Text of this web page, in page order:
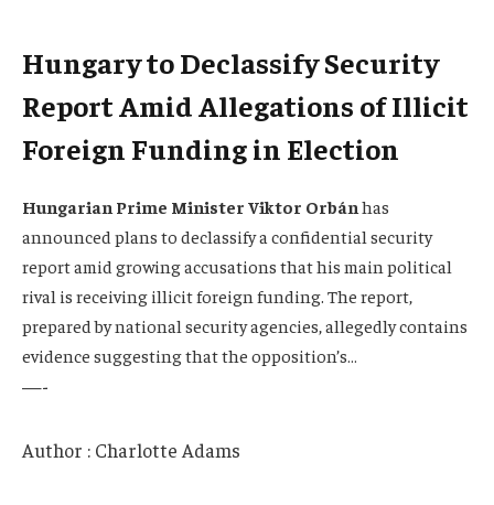
Hungary to Declassify Security
Report Amid Allegations of Illicit
Foreign Funding in Election
Hungarian Prime Minister Viktor Orbán has
announced plans to declassify a confidential security
report amid growing accusations that his main political
rival is receiving illicit foreign funding. The report,
prepared by national security agencies, allegedly contains
evidence suggesting that the opposition’s…
—-
Author : Charlotte Adams